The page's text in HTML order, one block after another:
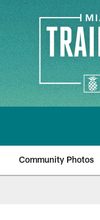
Community Photos